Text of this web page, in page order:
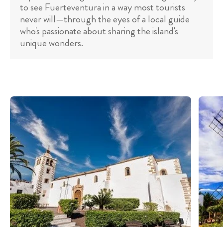
to see Fuerteventura in a way most tourists
never will—through the eyes of a local guide
who's passionate about sharing the island's
unique wonders.